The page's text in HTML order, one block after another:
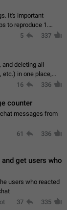
It's important
to reproduce 1.
2. Publish
5 337
deleting all
in one place,
Settings. This can
16 336
counter
messages from
61 336
get users who
users who reacted
37 335